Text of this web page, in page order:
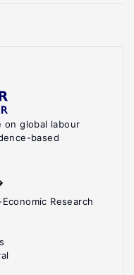
on global labour
based
Research